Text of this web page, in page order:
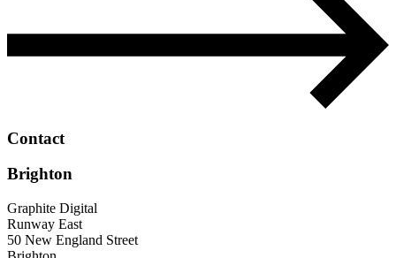
Contact
Brighton
Graphite Digital
Runway East
50 New England Street